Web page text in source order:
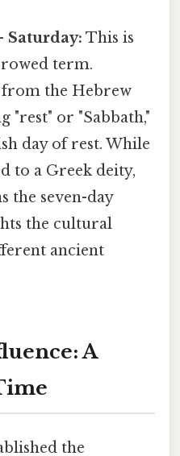
Saturday: This is
term.
from the Hebrew
"rest" or "Sabbath,"
day of rest. While
to a Greek deity,
the seven-day
the cultural
ancient
A
the